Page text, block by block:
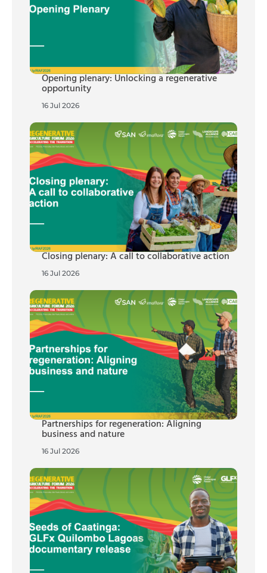
Opening plenary: Unlocking a regenerative
opportunity
16 Jul 2026
Closing plenary: A call to collaborative action
16 Jul 2026
Partnerships for regeneration: Aligning
business and nature
16 Jul 2026